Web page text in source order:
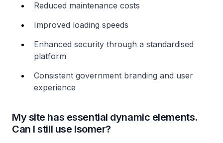
Reduced maintenance costs
Improved loading speeds
Enhanced security through a standardised
platform
Consistent government branding and user
experience
My site has essential dynamic elements.
Can I still use Isomer?